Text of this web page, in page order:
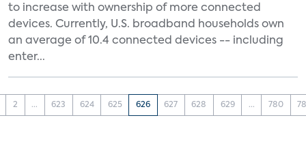
to increase with ownership of more connected
devices. Currently, U.S. broadband households own
an average of 10.4 connected devices -- including
enter...
2 ... 623 624 625 626 627 628 629 ... 780